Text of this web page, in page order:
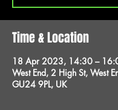
Time & Location
18 Apr 2023, 14:30 –
West End, 2 High St, West
GU24 9PL, UK